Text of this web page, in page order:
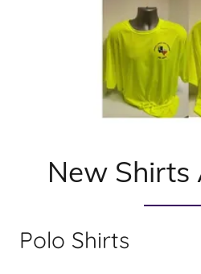
New Shirts
Polo Shirts